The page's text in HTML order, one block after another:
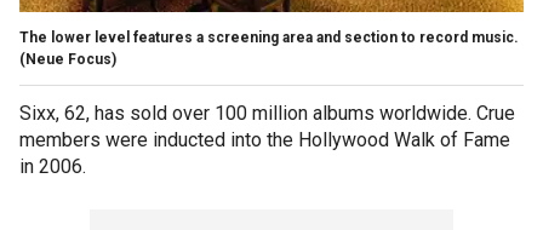
The lower level features a screening area and section to record music.
(Neue Focus)
Sixx, 62, has sold over 100 million albums worldwide. Crue
members were inducted into the Hollywood Walk of Fame
in 2006.